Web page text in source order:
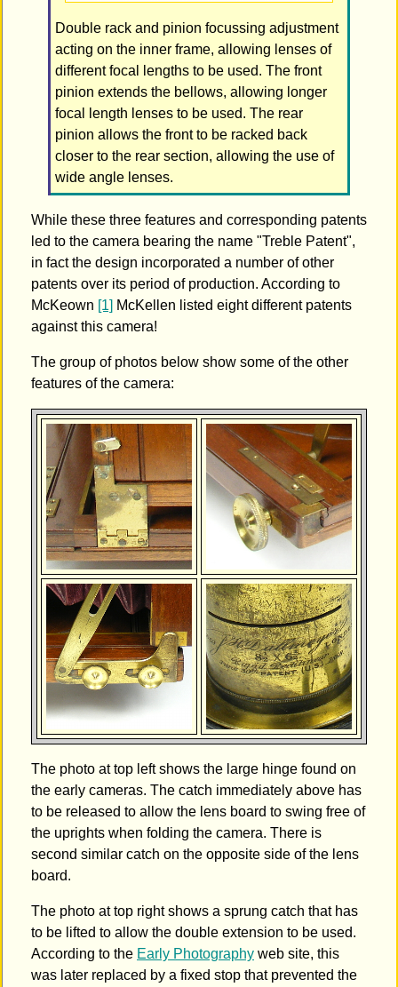
Double rack and pinion focussing adjustment
acting on the inner frame, allowing lenses of
different focal lengths to be used. The front
pinion extends the bellows, allowing longer
focal length lenses to be used. The rear
pinion allows the front to be racked back
closer to the rear section, allowing the use of
wide angle lenses.
While these three features and corresponding patents
led to the camera bearing the name "Treble Patent",
in fact the design incorporated a number of other
patents over its period of production. According to
McKeown [1] McKellen listed eight different patents
against this camera!
The group of photos below show some of the other
features of the camera:
The photo at top left shows the large hinge found on
the early cameras. The catch immediately above has
to be released to allow the lens board to swing free of
the uprights when folding the camera. There is
second similar catch on the opposite side of the lens
board.
The photo at top right shows a sprung catch that has
to be lifted to allow the double extension to be used.
According to the Early Photography web site, this
was later replaced by a fixed stop that prevented the